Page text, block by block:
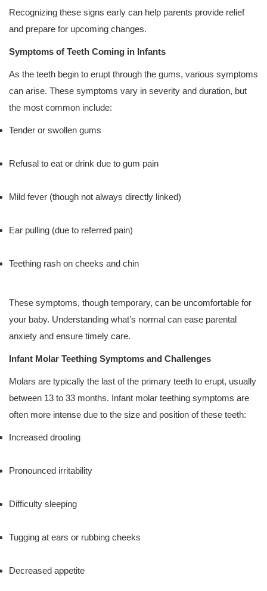
Recognizing these signs early can help parents provide relief
and prepare for upcoming changes.
Symptoms of Teeth Coming in Infants
As the teeth begin to erupt through the gums, various symptoms
can arise. These symptoms vary in severity and duration, but
the most common include:
Tender or swollen gums
Refusal to eat or drink due to gum pain
Mild fever (though not always directly linked)
Ear pulling (due to referred pain)
Teething rash on cheeks and chin
These symptoms, though temporary, can be uncomfortable for
your baby. Understanding what’s normal can ease parental
anxiety and ensure timely care.
Infant Molar Teething Symptoms and Challenges
Molars are typically the last of the primary teeth to erupt, usually
between 13 to 33 months. Infant molar teething symptoms are
often more intense due to the size and position of these teeth:
Increased drooling
Pronounced irritability
Difficulty sleeping
Tugging at ears or rubbing cheeks
Decreased appetite